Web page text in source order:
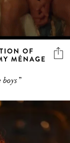
OF
MÉNAGE